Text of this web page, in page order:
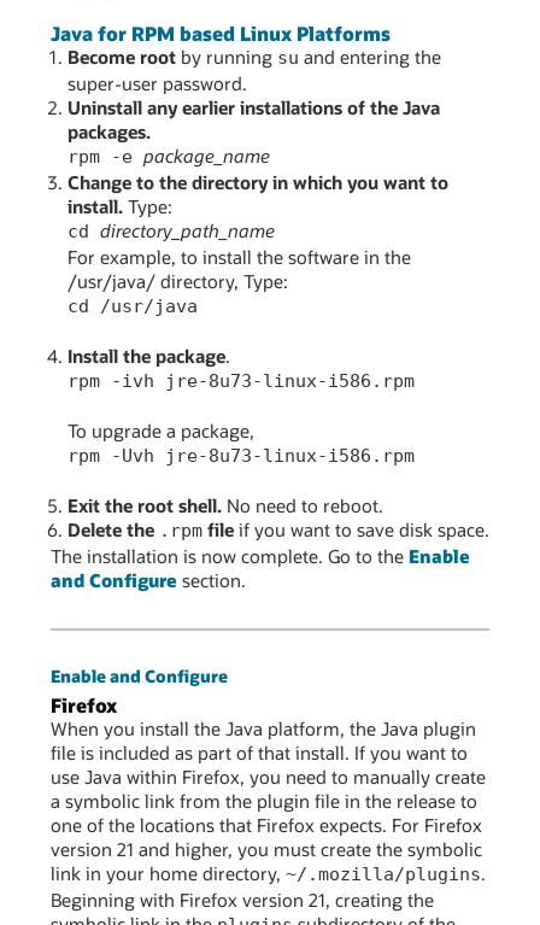
Java for RPM based Linux Platforms
Become rootby running su and entering the
super-user password.
Uninstall any earlier installations of the Java
packages.
rpm -e package_name
Change to the directory in which you want to
install.Type:
cd directory_path_name
For example, to install the software in the
/usr/java/ directory, Type:
cd /usr/java
Install the package.
rpm -ivh jre-8u73-linux-i586.rpm
To upgrade a package,
rpm -Uvh jre-8u73-linux-i586.rpm
Exit the root shell.No need to reboot.
Delete the .rpmfileif you want to save disk space.
The installation is now complete. Go to the Enable
and Configure section.
Enable and Configure
Firefox
When you install the Java platform, the Java plugin
file is included as part of that install. If you want to
use Java within Firefox, you need to manually create
a symbolic link from the plugin file in the release to
one of the locations that Firefox expects. For Firefox
version 21 and higher, you must create the symbolic
link in your home directory, ~/.mozilla/plugins.
Beginning with Firefox version 21, creating the